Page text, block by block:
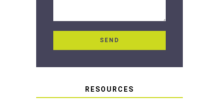
RESOURCES